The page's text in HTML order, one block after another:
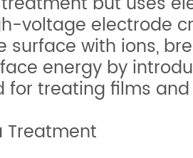
voltage electrode
with ions,
energy by
treating films and